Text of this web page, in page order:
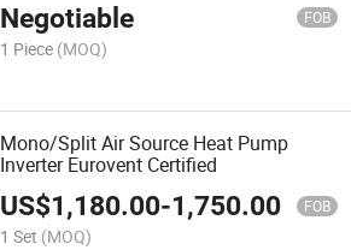
Negotiable FOB
1 Piece (MOQ)
Mono/Split Air Source Heat Pump
Inverter Eurovent Certified
US$1,180.00-1,750.00 FOB
1 Set (MOQ)